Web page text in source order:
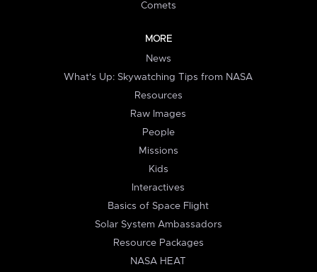
Comets
MORE
News
What's Up: Skywatching Tips from NASA
Resources
Raw Images
People
Missions
Kids
Interactives
Basics of Space Flight
Solar System Ambassadors
Resource Packages
NASA HEAT